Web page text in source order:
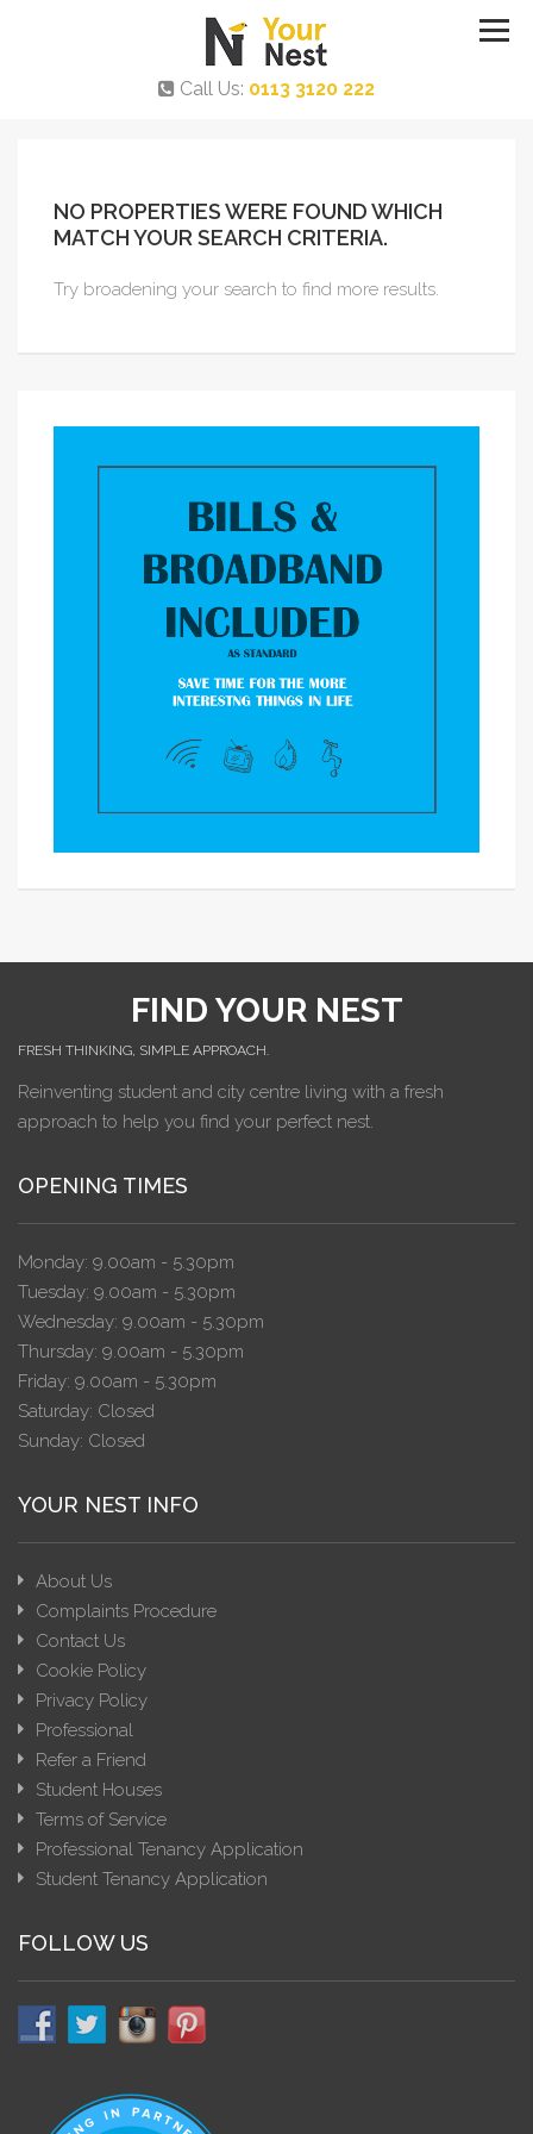
Call Us: 0113 3120 222
NO PROPERTIES WERE FOUND WHICH
MATCH YOUR SEARCH CRITERIA.
Try broadening your search to find more results.
FIND YOUR NEST
FRESH THINKING, SIMPLE APPROACH.
Reinventing student and city centre living with a fresh
approach to help you find your perfect nest.
OPENING TIMES
Monday: 9.00am - 5.30pm
Tuesday: 9.00am - 5.30pm
Wednesday: 9.00am - 5.30pm
Thursday: 9.00am - 5.30pm
Friday: 9.00am - 5.30pm
Saturday: Closed
Sunday: Closed
YOUR NEST INFO
About Us
Complaints Procedure
Contact Us
Cookie Policy
Privacy Policy
Professional
Refer a Friend
Student Houses
Terms of Service
Professional Tenancy Application
Student Tenancy Application
FOLLOW US